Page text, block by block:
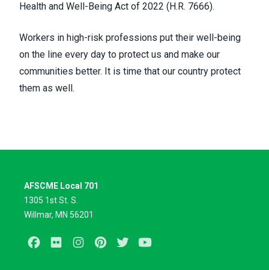
Health and Well-Being Act of 2022 (H.R. 7666).
Workers in high-risk professions put their well-being
on the line every day to protect us and make our
communities better. It is time that our country protect
them as well.
AFSCME Local 701
1305 1st St. S.
Willmar, MN 56201
Facebook
Flickr InstagramPinterestTwitter